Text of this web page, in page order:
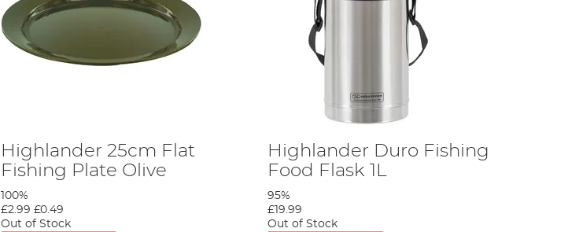
Highlander 25cm Flat
Fishing Plate Olive
100%
£2.99 £0.49
Out of Stock
Highlander Duro Fishing
Food Flask 1L
95%
£19.99
Out of Stock